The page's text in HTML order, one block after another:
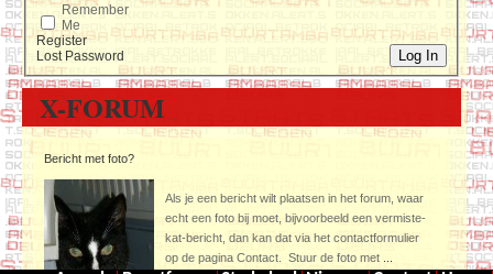
Remember
Me
Log In
Register
Lost Password
X-FORUM
Bericht met foto?
Als je een bericht wilt plaatsen in het forum, waar
echt een foto bij moet, bijvoorbeeld een vermiste-
kat-bericht, dan kan dat via het contactformulier
op de pagina Contact. Stuur de foto met